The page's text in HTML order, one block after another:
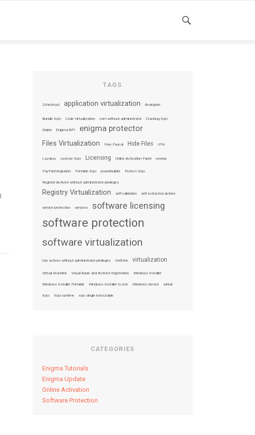
SEARCH
TAGS
2checkout application virtualization Avangate
Bundle Xojo Code Virtualization com without administrator Cracking Xojo
Delphi Enigma API enigma protector
Files Virtualization Free Pascal Hide Files IPN
Lazarus License Xojo Licensing Online Activation Panel overlay
PayPal integration Portable Xojo powerbuilder Protect Xojo
Register ActiveX without administrator privileges
Registry Virtualization self-validation self extracted archive
service protection services software licensing
software protection
software virtualization
Use activex without administrator privileges Verifone virtualization
Virtual Machine Visual Basic and ActiveX registration Windows Installer
Windows Installer Portable Windows Installer to exe Windows service winrar
Xojo Xojo runtime xojo single executable
CATEGORIES
Enigma Tutorials
Enigma Update
Online Activation
Software Protection